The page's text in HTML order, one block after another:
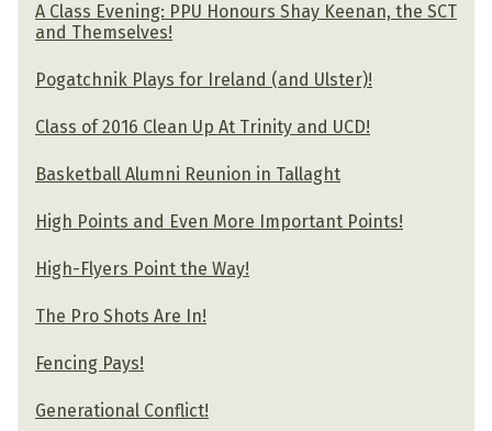
A Class Evening: PPU Honours Shay Keenan, the SCT
and Themselves!
Pogatchnik Plays for Ireland (and Ulster)!
Class of 2016 Clean Up At Trinity and UCD!
Basketball Alumni Reunion in Tallaght
High Points and Even More Important Points!
High-Flyers Point the Way!
The Pro Shots Are In!
Fencing Pays!
Generational Conflict!